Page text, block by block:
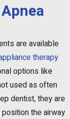
are available
therapy
options like
used as often
dentist, they are
the airway